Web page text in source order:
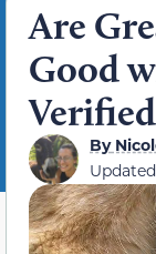
Are
Good
By